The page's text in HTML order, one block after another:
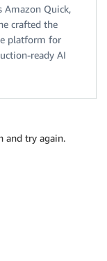
Amazon Quick,
crafted the
platform for
ready AI
and try again.